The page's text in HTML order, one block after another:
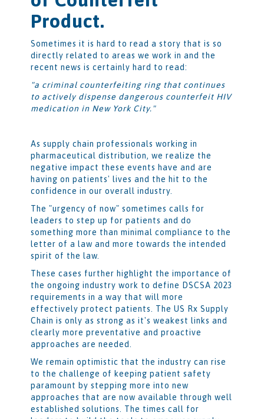
Product.
Sometimes it is hard to read a story that is so
directly related to areas we work in and the
recent news is certainly hard to read:
"a criminal counterfeiting ring that continues
to actively dispense dangerous counterfeit HIV
medication in New York City."
As supply chain professionals working in
pharmaceutical distribution, we realize the
negative impact these events have and are
having on patients' lives and the hit to the
confidence in our overall industry.
The "urgency of now" sometimes calls for
leaders to step up for patients and do
something more than minimal compliance to the
letter of a law and more towards the intended
spirit of the law.
These cases further highlight the importance of
the ongoing industry work to define DSCSA 2023
requirements in a way that will more
effectively protect patients. The US Rx Supply
Chain is only as strong as it's weakest links and
clearly more preventative and proactive
approaches are needed.
We remain optimistic that the industry can rise
to the challenge of keeping patient safety
paramount by stepping more into new
approaches that are now available through well
established solutions. The times call for